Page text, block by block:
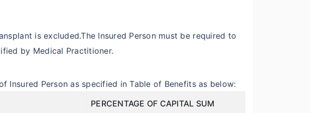
is excluded.The Insured Person must be required to
by Medical Practitioner.
Person as specified in Table of Benefits as below:
PERCENTAGE OF CAPITAL SUM